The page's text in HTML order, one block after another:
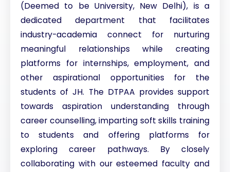
(Deemed to be University, New Delhi), is a
dedicated department that facilitates
industry-academia connect for nurturing
meaningful relationships while creating
platforms for internships, employment, and
other aspirational opportunities for the
students of JH. The DTPAA provides support
towards aspiration understanding through
career counselling, imparting soft skills training
to students and offering platforms for
exploring career pathways. By closely
collaborating with our esteemed faculty and